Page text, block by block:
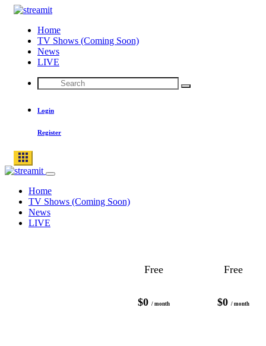
Skip
content
Home
TV Shows (Coming Soon)
News
LIVE
Search
for:
Search
Login
Register
Home
TV Shows (Coming Soon)
News
LIVE
$0 / month
Free
$0 / month
Free